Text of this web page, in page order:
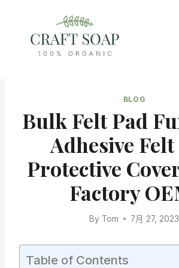
content
BLOG
Bulk Felt Pad
Adhesive
Protective
Factory
By Tom 7月 27, 2023
Table of Contents